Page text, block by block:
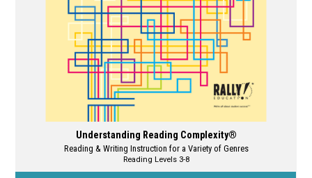
the
product
page
Understanding Reading Complexity®
Reading & Writing Instruction for a Variety of Genres
Reading Levels 3-8